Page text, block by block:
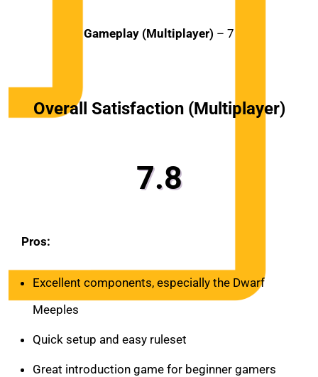
Gameplay (Multiplayer) – 7
Overall Satisfaction (Multiplayer)
7.8
Pros:
Excellent components, especially the Dwarf
Meeples
Quick setup and easy ruleset
Great introduction game for beginner gamers